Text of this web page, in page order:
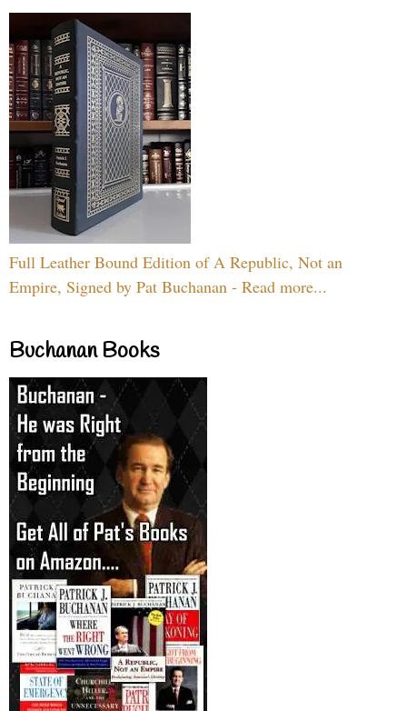
Full Leather Bound Edition of A Republic, Not an
Empire, Signed by Pat Buchanan - Read more...
Buchanan Books